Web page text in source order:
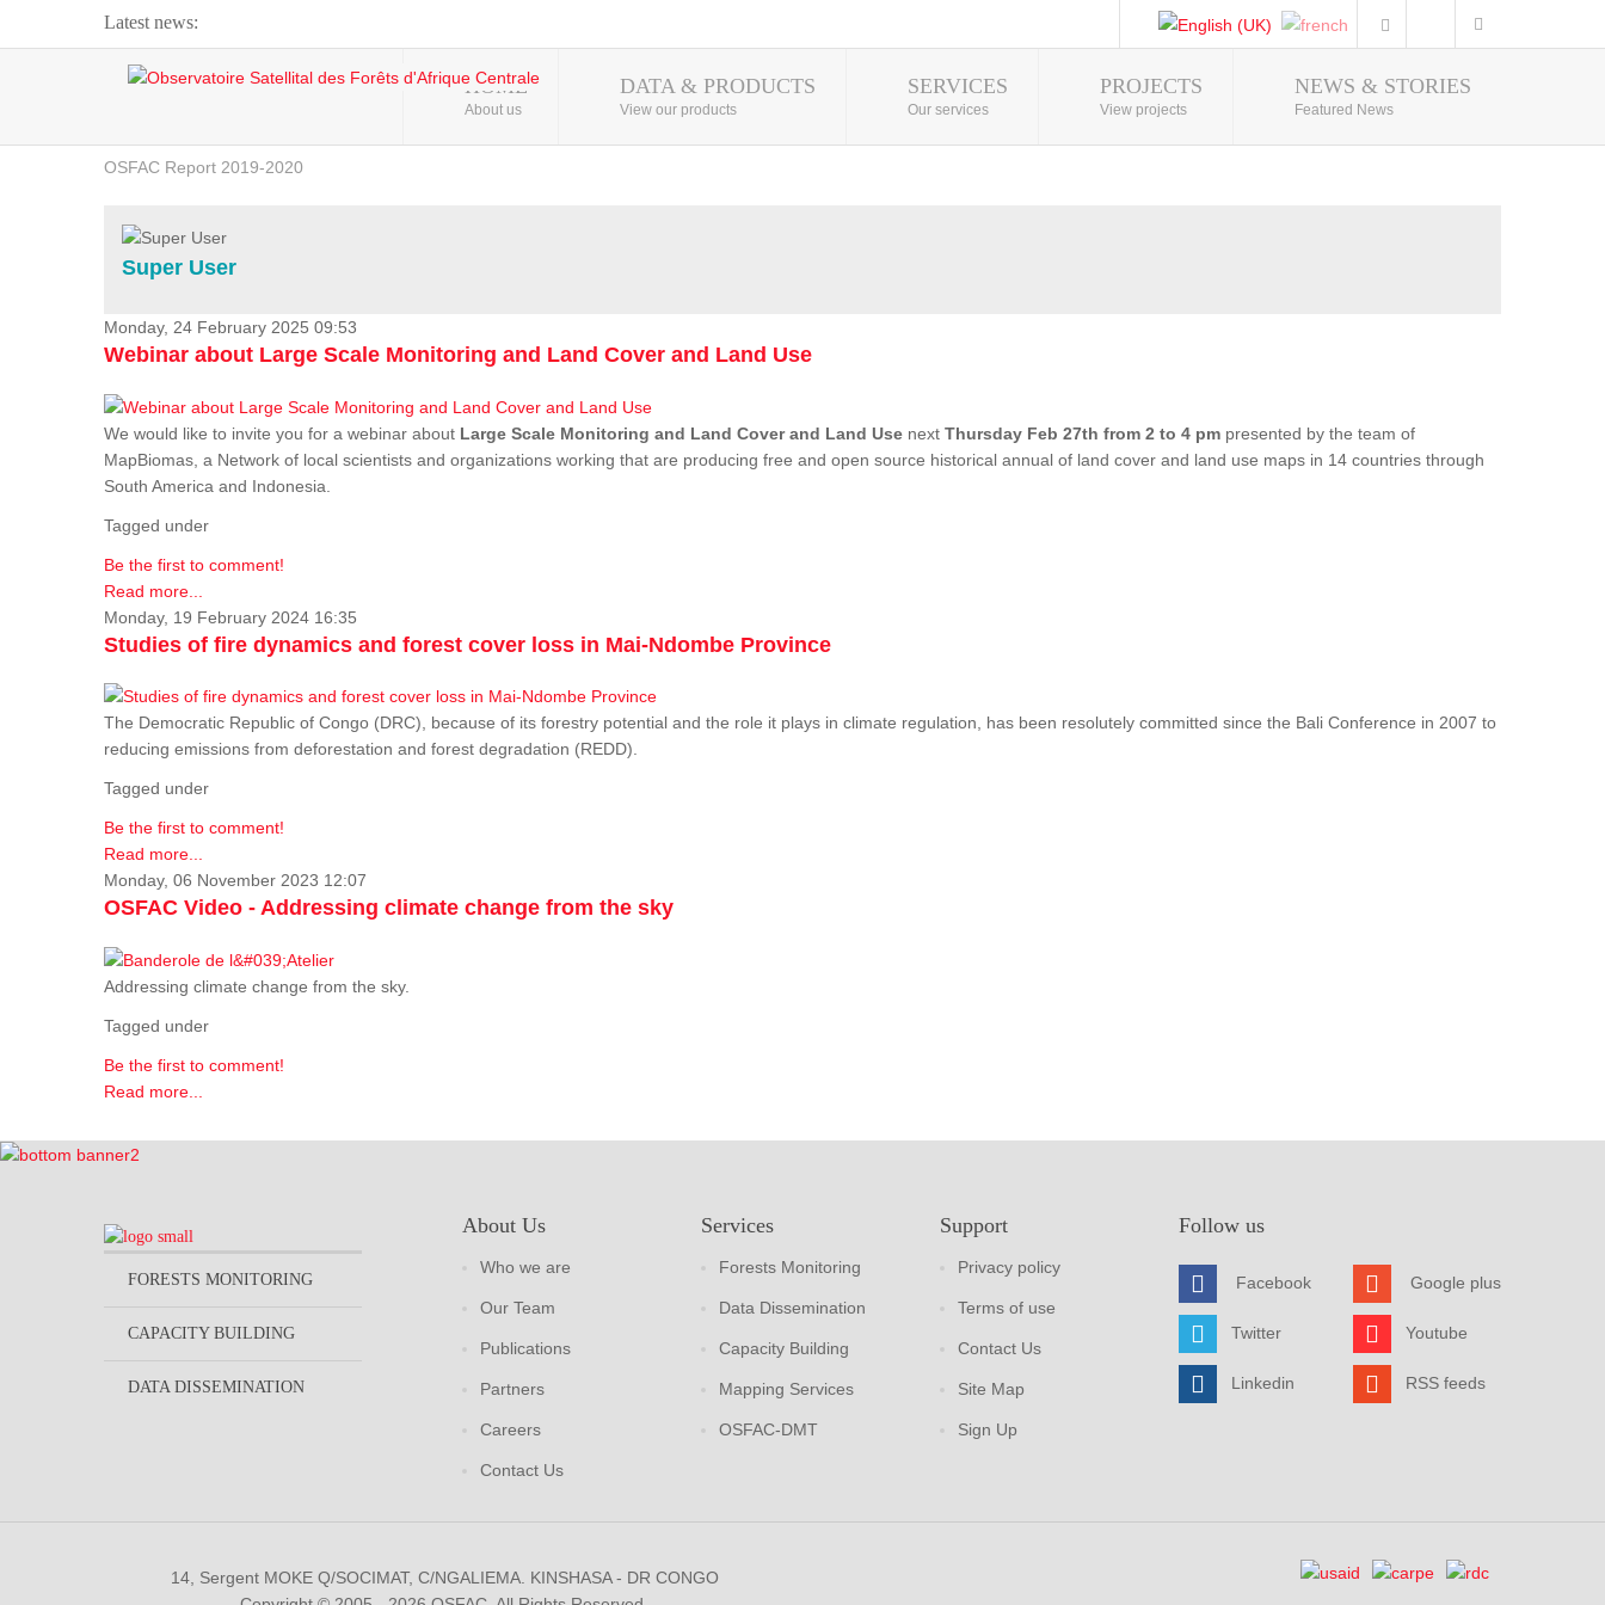
Latest news:
Webinar about Large Scale Monitoring and Land ...
OSFAC Video - Addressing climate change from the ...
OSFAC Report 2019-2020
Flooding and Erosion in Kinshasa - Open Cities ...
Photo Gallery
HOME
About us
DATA & PRODUCTS
View our products
SERVICES
Our services
PROJECTS
View projects
NEWS & STORIES
Featured News
Super User
Monday, 24 February 2025 09:53
Webinar about Large Scale Monitoring and Land Cover and Land Use
We would like to invite you for a webinar about Large Scale Monitoring and Land Cover and Land Use next Thursday Feb 27th from 2 to 4 pm presented by the team of
MapBiomas, a Network of local scientists and organizations working that are producing free and open source historical annual of land cover and land use maps in 14 countries through
South America and Indonesia.
Tagged under
Be the first to comment!
Read more...
Monday, 19 February 2024 16:35
Studies of fire dynamics and forest cover loss in Mai-Ndombe Province
The Democratic Republic of Congo (DRC), because of its forestry potential and the role it plays in climate regulation, has been resolutely committed since the Bali Conference in 2007 to
reducing emissions from deforestation and forest degradation (REDD).
Tagged under
Be the first to comment!
Read more...
Monday, 06 November 2023 12:07
OSFAC Video - Addressing climate change from the sky
Addressing climate change from the sky.
Tagged under
Be the first to comment!
Read more...
FORESTS MONITORING
CAPACITY BUILDING
DATA DISSEMINATION
About Us
Who we are
Our Team
Publications
Partners
Careers
Contact Us
Services
Forests Monitoring
Data Dissemination
Capacity Building
Mapping Services
OSFAC-DMT
Support
Privacy policy
Terms of use
Contact Us
Site Map
Sign Up
Follow us
Facebook
Twitter
Linkedin
Google plus
Youtube
RSS feeds
14, Sergent MOKE Q/SOCIMAT, C/NGALIEMA. KINSHASA - DR CONGO